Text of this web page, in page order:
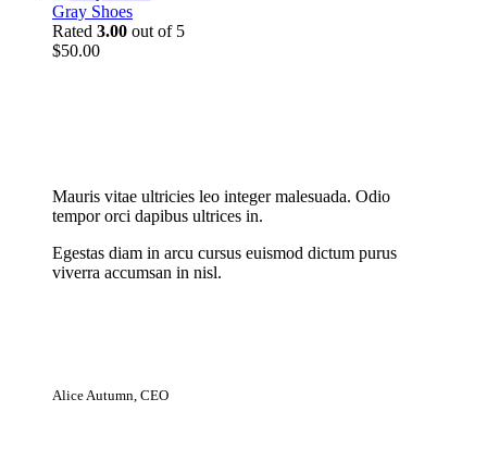
Gray Shoes
Rated 3.00 out of 5
$50.00
Mauris vitae ultricies leo integer malesuada. Odio
tempor orci dapibus ultrices in.
Egestas diam in arcu cursus euismod dictum purus
viverra accumsan in nisl.
Alice Autumn, CEO